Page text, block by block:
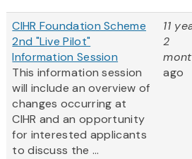
CIHR Foundation Scheme
2nd "Live Pilot"
Information Session
This information session
will include an overview of
changes occurring at
CIHR and an opportunity
for interested applicants
to discuss the ...
11
2
ago